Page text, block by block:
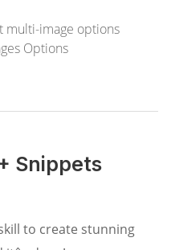
multi-image options
Options
Snippets
to create stunning